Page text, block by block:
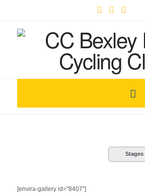
Stages
[envira-gallery id="8407"]